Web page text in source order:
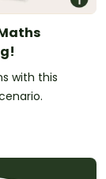
with this